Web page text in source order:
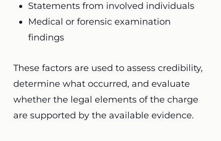
Statements from involved individuals
Medical or forensic examination
findings
These factors are used to assess credibility,
determine what occurred, and evaluate
whether the legal elements of the charge
are supported by the available evidence.